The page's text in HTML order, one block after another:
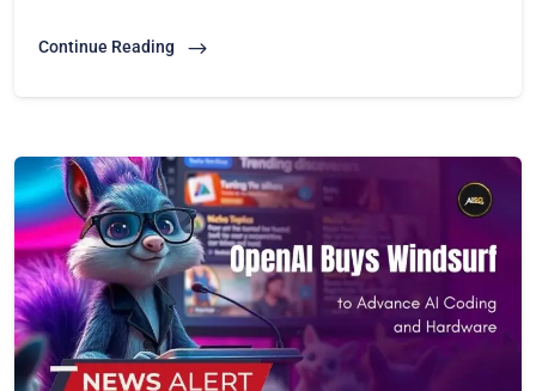
Continue Reading